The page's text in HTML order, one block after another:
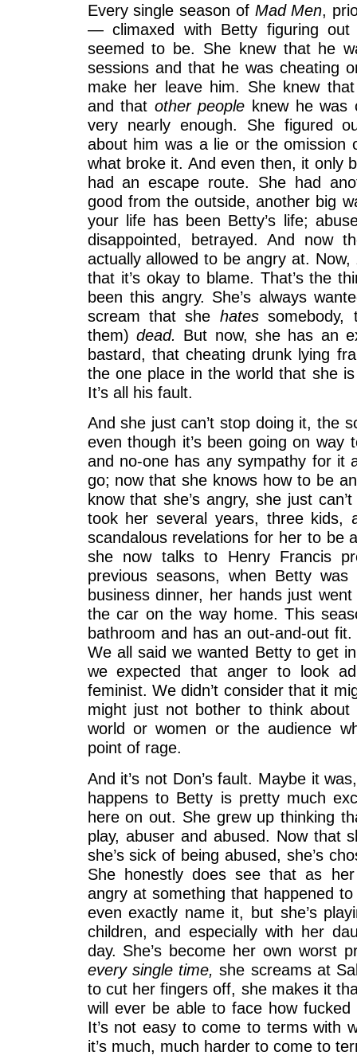
Every single season of Mad Men,
— climaxed with Betty figuring out
seemed to be. She knew that he
sessions and that he was cheating
make her leave him. She knew
and that other people knew he was
very nearly enough. She figured
about him was a lie or the omission
what broke it. And even then, it only
had an escape route. She had
good from the outside, another big
your life has been Betty’s life;
disappointed, betrayed. And now
actually allowed to be angry at. Now,
that it’s okay to blame. That’s the
been this angry. She’s always
scream that she hatessomebody,
them) dead. But now, she has an
bastard, that cheating drunk lying
the one place in the world that she
It’s all his fault.
And she just can’t stop doing it, the
even though it’s been going on way
and no-one has any sympathy for it
go; now that she knows how to be
know that she’s angry, she just
took her several years, three kids,
scandalous revelations for her to be
she now talks to Henry Francis
previous seasons, when Betty
business dinner, her hands just
the car on the way home. This
bathroom and has an out-and-out
We all said we wanted Betty to get
we expected that anger to look
feminist. We didn’t consider that it
might just not bother to think
world or women or the audience
point of rage.
And it’s not Don’s fault. Maybe it
happens to Betty is pretty much
here on out. She grew up thinking
play, abuser and abused. Now that
she’s sick of being abused, she’s
She honestly does see that as
angry at something that happened
even exactly name it, but she’s
children, and especially with her
day. She’s become her own worst
every single time, she screams at
to cut her fingers off, she makes it
will ever be able to face how
It’s not easy to come to terms with
it’s much, much harder to come to